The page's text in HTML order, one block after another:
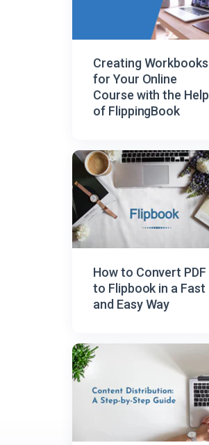
Creating Workbooks
for Your Online
Course with the Help
of FlippingBook
How to Convert PDF
to Flipbook in a Fast
and Easy Way